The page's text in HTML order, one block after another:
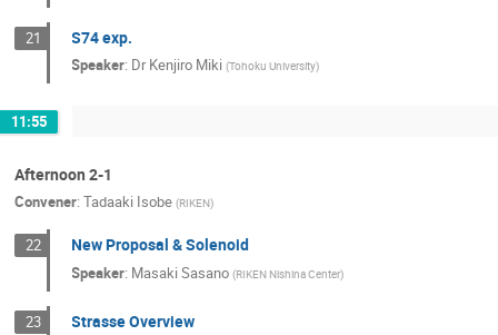
21 S74 exp.
Speaker: DrKenjiro Miki (Tohoku University)
11:55
Afternoon 2-1
Convener: Tadaaki Isobe (RIKEN)
22 New Proposal & Solenoid
Speaker: Masaki Sasano (RIKEN Nishina Center)
23 Strasse Overview